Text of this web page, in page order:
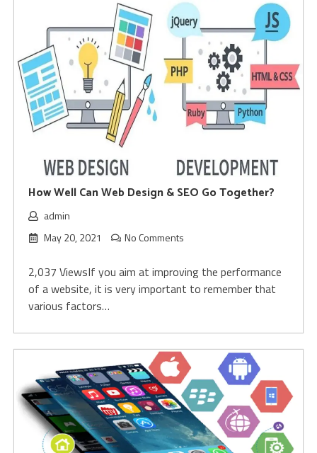
How Well Can Web Design & SEO Go Together?
admin
May 20, 2021
No Comments
2,037 ViewsIf you aim at improving the performance
of a website, it is very important to remember that
various factors…